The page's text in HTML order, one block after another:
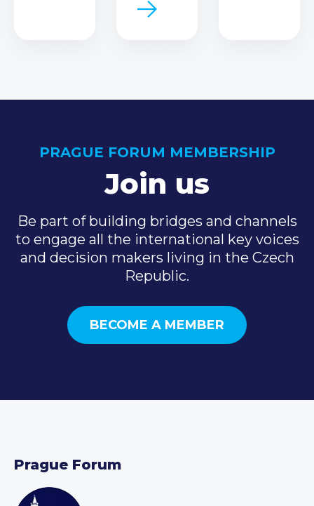
PRAGUE FORUM MEMBERSHIP
Join us
Be part of building bridges and channels
to engage all the international key voices
and decision makers living in the Czech
Republic.
BECOME A MEMBER
Prague Forum